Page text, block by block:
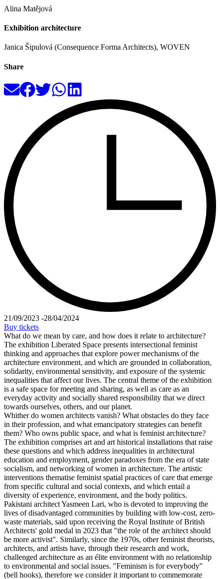
Alina Matějová
Exhibition architecture
Janica Šipulová (Consequence Forma Architects), WOVEN
Share
21/09/2023 -28/04/2024
Buy tickets
What do we mean by care, and how does it relate to architecture?
The exhibition Liberated Space presents intersectional feminist
thinking and approaches that explore power mechanisms of the
architecture environment, and which are grounded in collaboration,
solidarity, environmental sensitivity, and exposure of the systemic
inequalities that affect our lives. The central theme of the exhibition
is a safe space for meeting and sharing, as well as care as an
everyday activity and socially shared responsibility that we direct
towards ourselves, others, and our planet.
Whither do women architects vanish? What obstacles do they face
in their profession, and what emancipatory strategies can benefit
them? Who owns public space, and what is feminist architecture?
The exhibition comprises art and art historical installations that raise
these questions and which address inequalities in architectural
education and employment, gender paradoxes from the era of state
socialism, and networking of women in architecture. The artistic
interventions thematise feminist spatial practices of care that emerge
from specific cultural and social contexts, and which entail a
diversity of experience, environment, and the body politics.
Pakistani architect Yasmeen Lari, who is devoted to improving the
lives of disadvantaged communities by building with low-cost, zero-
waste materials, said upon receiving the Royal Institute of British
Architects' gold medal in 2023 that "the role of the architect should
be more activist". Similarly, since the 1970s, other feminist theorists,
architects, and artists have, through their research and work,
challenged architecture as an élite environment with no relationship
to environmental and social issues. "Feminism is for everybody"
(bell hooks), therefore we consider it important to commemorate